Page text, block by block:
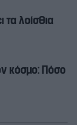
τα λοίσθια
κόσμο: Πόσο